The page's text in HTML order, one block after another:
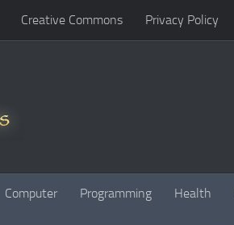
Creative Commons Privacy Policy
Computer Programming Health